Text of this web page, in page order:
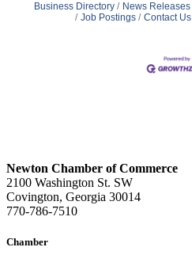
Business Directory News Releases
Job Postings
Contact Us
Newton Chamber of Commerce
2100 Washington St. SW
Covington, Georgia 30014
770-786-7510
Chamber